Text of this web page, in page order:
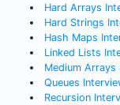
Hard Arrays
Hard Strings
Hash Maps
Linked Lists
Medium Arrays
Queues
Recursion